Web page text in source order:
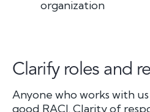
organization
Clarify roles and
Anyone who works with
good RACI. Clarity of